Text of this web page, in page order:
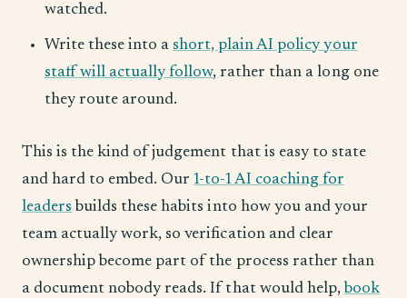
watched.
Write these into ashort, plain AI policy your
staff will actually follow, rather than a long one
they route around.
This is the kind of judgement that is easy to state
and hard to embed. Our1-to-1 AI coaching for
leaders builds these habits into how you and your
team actually work, so verification and clear
ownership become part of the process rather than
a document nobody reads. If that would help, book